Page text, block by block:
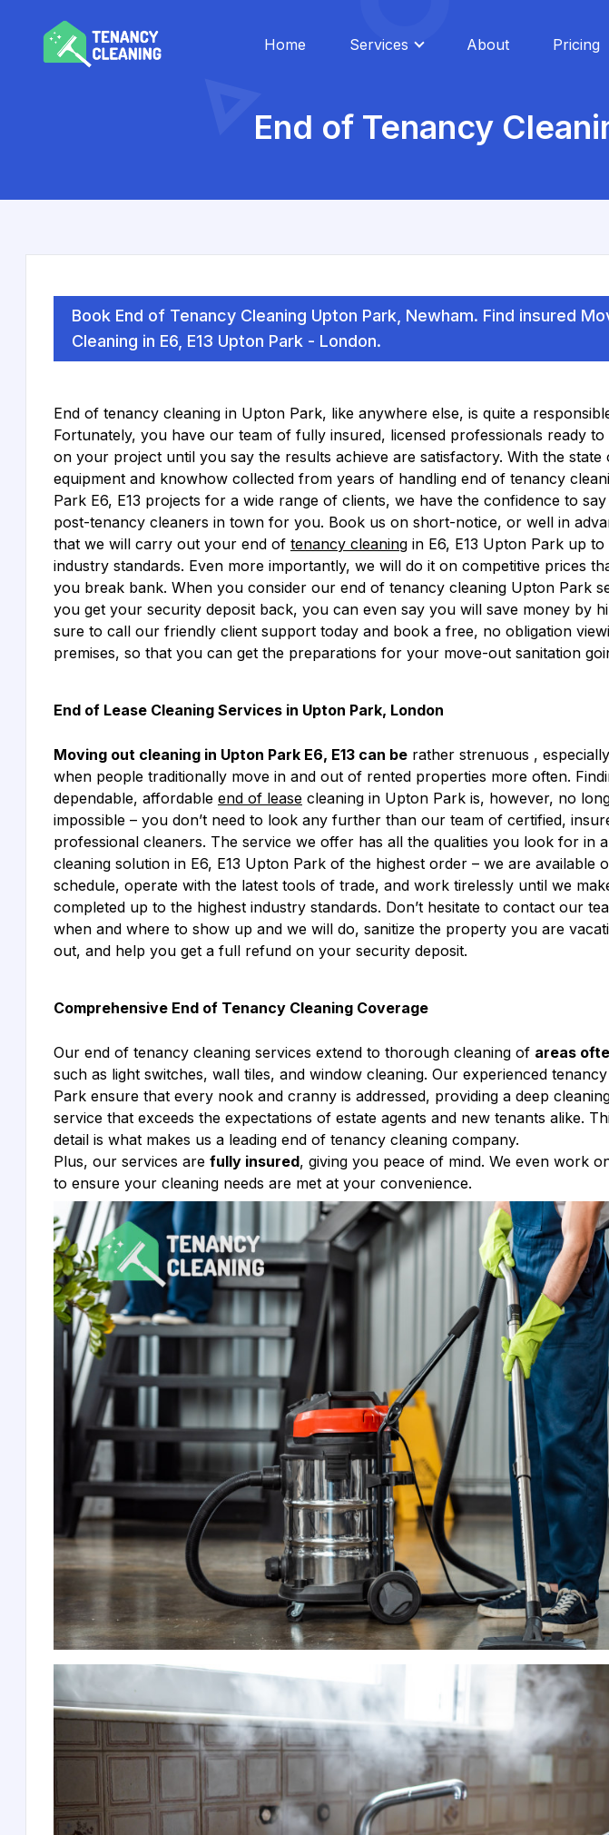
Home Services About Pricing
End of Tenancy
Book End of Tenancy Cleaning Upton Park, Newham. Find insured
Cleaning in E6, E13 Upton Park - London.
End of tenancy cleaning in Upton Park, like anywhere else, is quite a
Fortunately, you have our team of fully insured, licensed professionals ready
on your project until you say the results achieve are satisfactory. With the state
equipment and knowhow collected from years of handling end of tenancy
Park E6, E13 projects for a wide range of clients, we have the confidence to
post-tenancy cleaners in town for you. Book us on short-notice, or well in
that we will carry out your end of tenancy cleaning in E6, E13 Upton Park up to
industry standards. Even more importantly, we will do it on competitive prices
you break bank. When you consider our end of tenancy cleaning Upton Park
you get your security deposit back, you can even say you will save money by
sure to call our friendly client support today and book a free, no obligation
premises, so that you can get the preparations for your move-out sanitation
End of Lease Cleaning Services in Upton Park, London
Moving out cleaning in Upton Park E6, E13 can be rather strenuous ,
when people traditionally move in and out of rented properties more often.
dependable, affordable end of lease cleaning in Upton Park is, however, no
impossible – you don’t need to look any further than our team of certified,
professional cleaners. The service we offer has all the qualities you look for in
cleaning solution in E6, E13 Upton Park of the highest order – we are available
schedule, operate with the latest tools of trade, and work tirelessly until we
completed up to the highest industry standards. Don’t hesitate to contact our
when and where to show up and we will do, sanitize the property you are
out, and help you get a full refund on your security deposit.
Comprehensive End of Tenancy Cleaning Coverage
Our end of tenancy cleaning services extend to thorough cleaning of areas
such as light switches, wall tiles, and window cleaning. Our experienced
Park ensure that every nook and cranny is addressed, providing a deep
service that exceeds the expectations of estate agents and new tenants alike.
detail is what makes us a leading end of tenancy cleaning company.
Plus, our services are fully insured, giving you peace of mind. We even work
to ensure your cleaning needs are met at your convenience.